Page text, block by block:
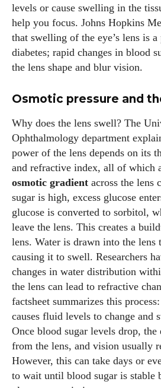
levels or cause swelling in the
help you focus. Johns Hopkins
that swelling of the eye’s lens is
diabetes; rapid changes in blood
the lens shape and blur vision.
Osmotic pressure and
Why does the lens swell? The
Ophthalmology department
power of the lens depends on its
and refractive index, all of which
osmotic gradient across the lens
sugar is high, excess glucose
glucose is converted to sorbitol,
leave the lens. This creates a
lens. Water is drawn into the lens
causing it to swell. Researchers
changes in water distribution
the lens can lead to refractive
factsheet summarizes this
causes fluid levels to change and
Once blood sugar levels drop, the
from the lens, and vision usually
However, this can take days or
to wait until blood sugar is stable